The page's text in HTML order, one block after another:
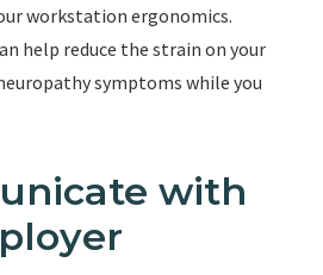
workstation ergonomics.
help reduce the strain on your
symptoms while you
with